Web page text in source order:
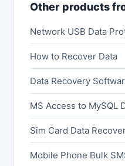
Other products
Network USB Data
How to Recover Data
Data Recovery
MS Access to MySQL
Sim Card Data
Mobile Phone Bulk